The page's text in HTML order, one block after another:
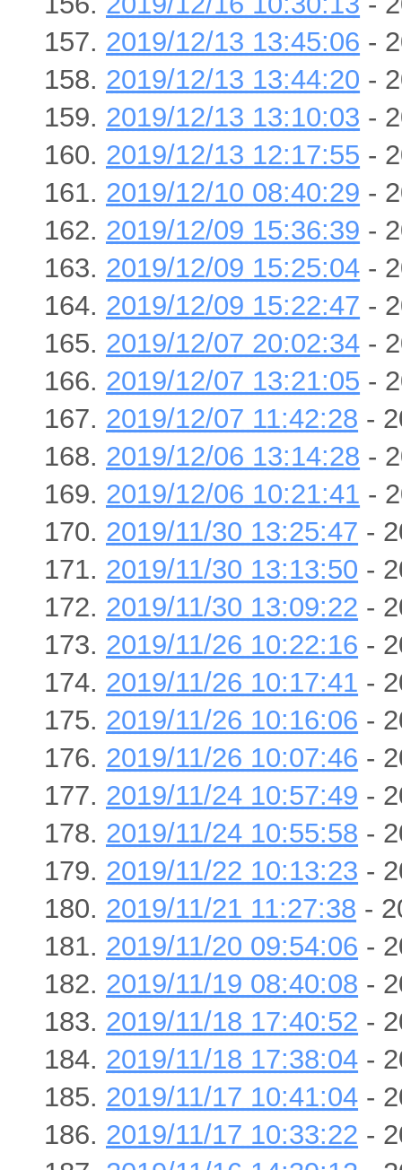
2019/12/13 13:45:06 -
2019/12/13 13:44:20 -
2019/12/13 13:10:03 -
2019/12/13 12:17:55 -
2019/12/10 08:40:29 -
2019/12/09 15:36:39 -
2019/12/09 15:25:04 -
2019/12/09 15:22:47 -
2019/12/07 20:02:34 -
2019/12/07 13:21:05 -
2019/12/07 11:42:28 -
2019/12/06 13:14:28 -
2019/12/06 10:21:41 -
2019/11/30 13:25:47 -
2019/11/30 13:13:50 -
2019/11/30 13:09:22 -
2019/11/26 10:22:16 -
2019/11/26 10:17:41 -
2019/11/26 10:16:06 -
2019/11/26 10:07:46 -
2019/11/24 10:57:49 -
2019/11/24 10:55:58 -
2019/11/22 10:13:23 -
2019/11/21 11:27:38 -
2019/11/20 09:54:06 -
2019/11/19 08:40:08 -
2019/11/18 17:40:52 -
2019/11/18 17:38:04 -
2019/11/17 10:41:04 -
2019/11/17 10:33:22 -